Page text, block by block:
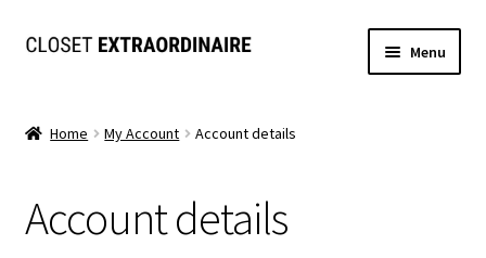
Skip
Skip
Menu
SETS
Home My Account Account details
Account details